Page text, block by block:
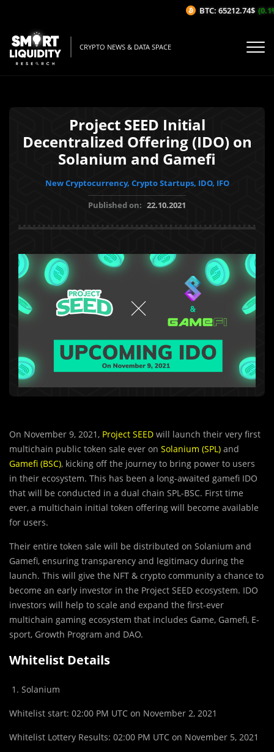
CRYPTO NEWS & DATA SPACE
Project SEED Initial
Decentralized Offering (IDO) on
Solanium and Gamefi
New Cryptocurrency, Crypto Startups, IDO, IFO
Published on: 22.10.2021
On November 9, 2021, Project SEED will launch their very first
multichain public token sale ever on Solanium (SPL) and
Gamefi (BSC), kicking off the journey to bring power to users
in their ecosystem. This has been a long-awaited gamefi IDO
that will be conducted in a dual chain SPL-BSC. First time
ever, a multichain initial token offering will become available
for users.
Their entire token sale will be distributed on Solanium and
Gamefi, ensuring transparency and legitimacy during the
launch. This will give the NFT & crypto community a chance to
become an early investor in the Project SEED ecosystem. IDO
investors will help to scale and expand the first-ever
multichain gaming ecosystem that includes Game, Gamefi, E-
sport, Growth Program and DAO.
Whitelist Details
Solanium
Whitelist start: 02:00 PM UTC on November 2, 2021
Whitelist Lottery Results: 02:00 PM UTC on November 5, 2021
BTC: 65212.74$